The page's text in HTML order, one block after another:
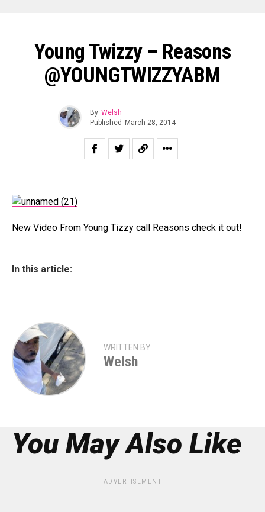
Young Twizzy – Reasons
@YOUNGTWIZZYABM
By Welsh
Published March 28, 2014
New Video From Young Tizzy call Reasons check it out!
In this article:
WRITTEN BY
Welsh
You May Also Like
ADVERTISEMENT